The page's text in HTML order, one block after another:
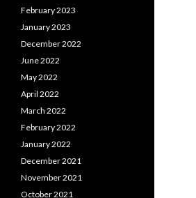
February 2023
January 2023
December 2022
June 2022
May 2022
April 2022
March 2022
February 2022
January 2022
December 2021
November 2021
October 2021